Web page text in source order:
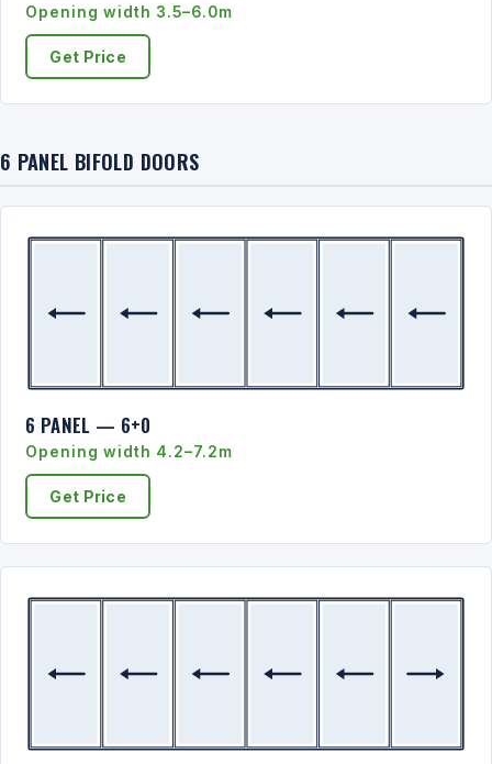
Opening width 3.5–6.0m
Get Price
6 PANEL BIFOLD DOORS
6 PANEL — 6+0
Opening width 4.2–7.2m
Get Price